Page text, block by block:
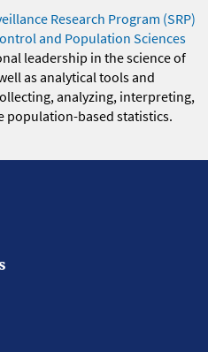
Research Program (SRP)
and Population Sciences
leadership in the science of
as analytical tools and
analyzing, interpreting,
population-based statistics.